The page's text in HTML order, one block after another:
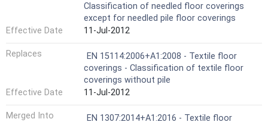
Classification of needled floor coverings
except for needled pile floor coverings
Effective Date
11-Jul-2012
Replaces
EN 15114:2006+A1:2008 - Textile floor
coverings - Classification of textile floor
coverings without pile
Effective Date
11-Jul-2012
Merged Into
EN 1307:2014+A1:2016 - Textile floor